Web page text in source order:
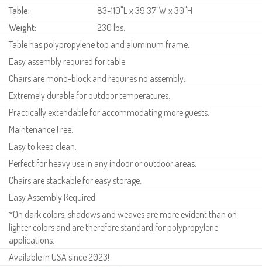
Table:
83-110"L x 39.37"W x 30"H
Weight:
230 lbs.
Table has polypropylene top and aluminum frame.
Easy assembly required for table.
Chairs are mono-block and requires no assembly.
Extremely durable for outdoor temperatures.
Practically extendable for accommodating more guests.
Maintenance Free.
Easy to keep clean.
Perfect for heavy use in any indoor or outdoor areas.
Chairs are stackable for easy storage.
Easy Assembly Required.
*On dark colors, shadows and weaves are more evident than on
lighter colors and are therefore standard for polypropylene
applications.
Available in USA since 2023!